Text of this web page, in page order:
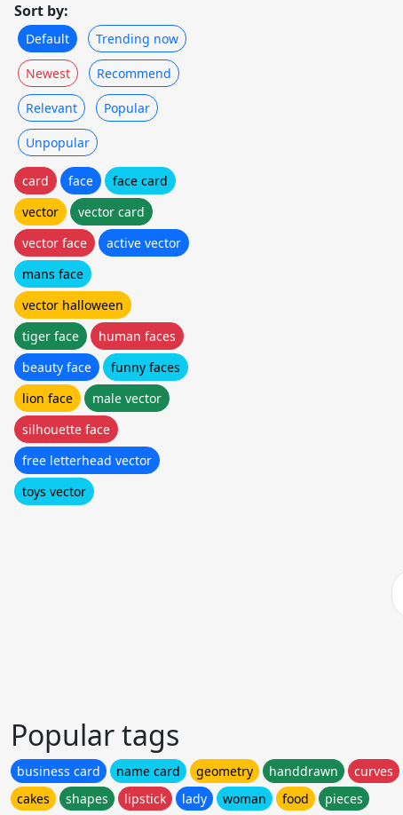
Sort by:
Default Trending now
Newest Recommend
Relevant Popular
Unpopular
card face
face card
vector
vector card
vector face
active vector
mans face
vector halloween
tiger face
human faces
beauty face
funny faces
lion face
male vector
silhouette face
free letterhead vector
toys vector
Popular tags
business card name card geometry handdrawn curves
cakes
shapes lipstick lady woman food pieces